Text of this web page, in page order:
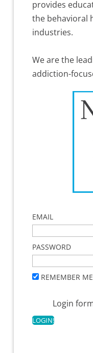
provides
the behavioral
industries.
We are the
addiction-
EMAIL
PASSWORD
REMEMBER ME
Login